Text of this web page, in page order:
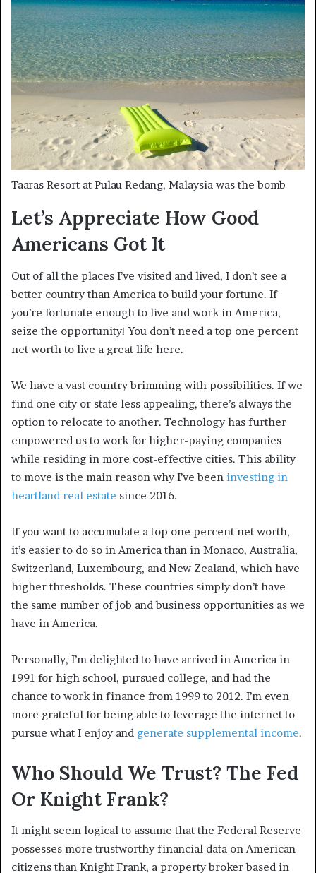
Taaras Resort at Pulau Redang, Malaysia was the bomb
Let’s Appreciate How Good
Americans Got It
Out of all the places I’ve visited and lived, I don’t see a
better country than America to build your fortune. If
you’re fortunate enough to live and work in America,
seize the opportunity! You don’t need a top one percent
net worth to live a great life here.
We have a vast country brimming with possibilities. If we
find one city or state less appealing, there’s always the
option to relocate to another. Technology has further
empowered us to work for higher-paying companies
while residing in more cost-effective cities. This ability
to move is the main reason why I’ve been investing in
heartland real estate since 2016.
If you want to accumulate a top one percent net worth,
it’s easier to do so in America than in Monaco, Australia,
Switzerland, Luxembourg, and New Zealand, which have
higher thresholds. These countries simply don’t have
the same number of job and business opportunities as we
have in America.
Personally, I’m delighted to have arrived in America in
1991 for high school, pursued college, and had the
chance to work in finance from 1999 to 2012. I’m even
more grateful for being able to leverage the internet to
pursue what I enjoy and generate supplemental income.
Who Should We Trust? The Fed
Or Knight Frank?
It might seem logical to assume that the Federal Reserve
possesses more trustworthy financial data on American
citizens than Knight Frank, a property broker based in